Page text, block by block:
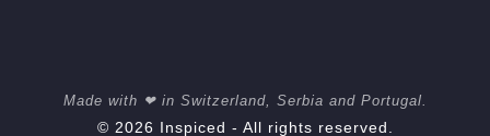
Made with ❤ in Switzerland, Serbia and Portugal.
© 2026 Inspiced - All rights reserved.